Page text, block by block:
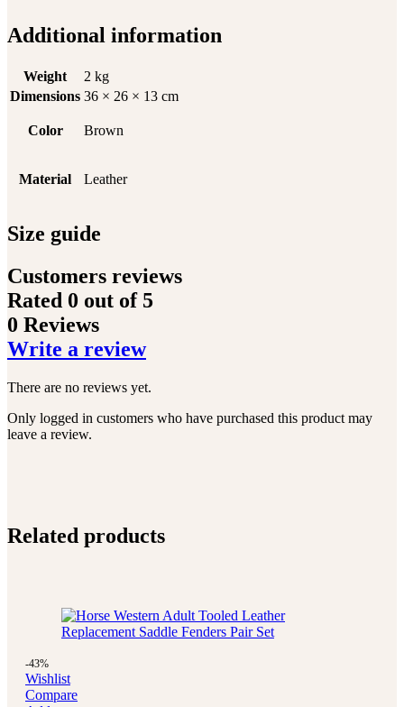
Additional information
Weight
2 kg
Dimensions 36 × 26 × 13 cm
Color Brown
Material Leather
Size guide
Customers reviews
Rated 0 out of 5
0 Reviews
Write a review
There are no reviews yet.
Only logged in customers who have purchased this product may
leave a review.
Related products
-43%
Wishlist
Compare